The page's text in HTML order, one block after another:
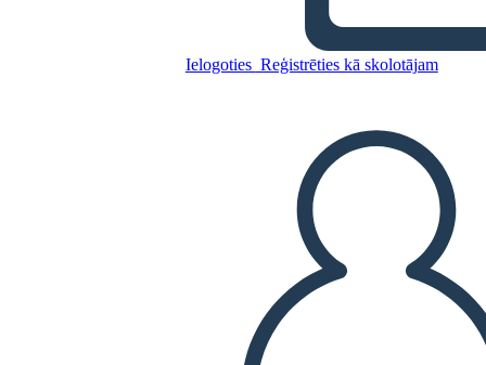
Ielogoties Reģistrēties kā skolotājam
Untitled Storyboard
IZVEIDOT STĀSTU SHĒMU
ATSKAŅOT SLAIDRĀDI
IZLASI MAN